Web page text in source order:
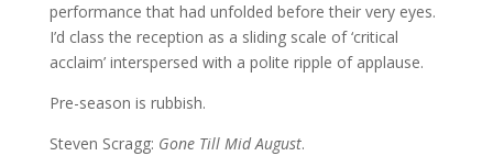
performance that had unfolded before their very eyes.
I’d class the reception as a sliding scale of ‘critical
acclaim’ interspersed with a polite ripple of applause.
Pre-season is rubbish.
Steven Scragg: Gone Till Mid August.